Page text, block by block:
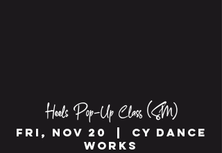
Heels Pop-Up Class (SM)
Fri, Nov 20
CY Dance
Works